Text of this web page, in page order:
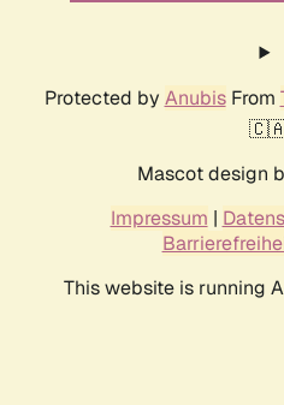
Protected by AnubisFrom
Mascot design
Impressum |
This website is running